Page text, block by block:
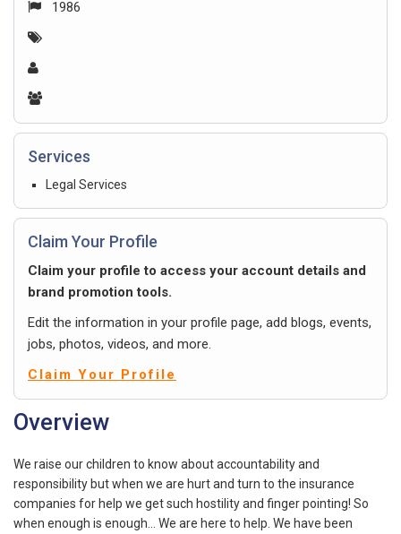
1986
Services
Legal Services
Claim Your Profile
Claim your profile to access your account details and
brand promotion tools.
Edit the information in your profile page, add blogs, events,
jobs, photos, videos, and more.
Claim Your Profile
Overview
We raise our children to know about accountability and
responsibility but when we are hurt and turn to the insurance
companies for help we get such hostility and finger pointing! So
when enough is enough... We are here to help. We have been